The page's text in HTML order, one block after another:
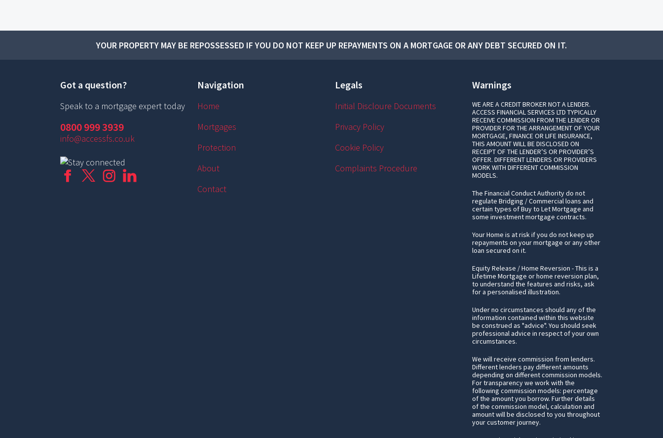
YOUR PROPERTY MAY BE REPOSSESSED IF YOU DO NOT KEEP UP REPAYMENTS ON A MORTGAGE OR ANY DEBT SECURED ON IT.
Got a question?
Speak to a mortgage expert today
0800 999 3939
info@accessfs.co.uk
Navigation
Home
Mortgages
Protection
About
Contact
Legals
Initial Discloure Documents
Privacy Policy
Cookie Policy
Complaints Procedure
Warnings
WE ARE A CREDIT BROKER NOT A LENDER.
ACCESS FINANCIAL SERVICES LTD TYPICALLY
RECEIVE COMMISSION FROM THE LENDER OR
PROVIDER FOR THE ARRANGEMENT OF YOUR
MORTGAGE, FINANCE OR LIFE INSURANCE,
THIS AMOUNT WILL BE DISCLOSED ON
RECEIPT OF THE LENDER’S OR PROVIDER’S
OFFER. DIFFERENT LENDERS OR PROVIDERS
WORK WITH DIFFERENT COMMISSION
MODELS.
The Financial Conduct Authority do not
regulate Bridging / Commercial loans and
certain types of Buy to Let Mortgage and
some investment mortgage contracts.
Your Home is at risk if you do not keep up
repayments on your mortgage or any other
loan secured on it.
Equity Release / Home Reversion - This is a
Lifetime Mortgage or home reversion plan,
to understand the features and risks, ask
for a personalised illustration.
Under no circumstances should any of the
information contained within this website
be construed as "advice". You should seek
professional advice in respect of your own
circumstances.
We will receive commission from lenders.
Different lenders pay different amounts
depending on different commission models.
For transparency we work with the
following commission models: percentage
of the amount you borrow. Further details
of the commission model, calculation and
amount will be disclosed to you throughout
your customer journey.